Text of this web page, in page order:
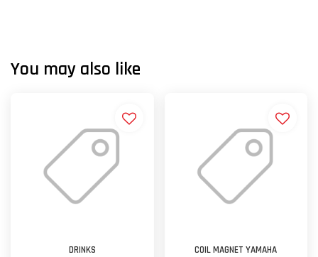
You may also like
DRINKS
COIL MAGNET YAMAHA